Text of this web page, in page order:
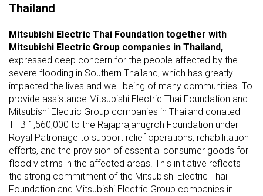
Thailand
Mitsubishi Electric Thai Foundation together with
Mitsubishi Electric Group companies in Thailand,
expressed deep concern for the people affected by the
severe flooding in Southern Thailand, which has greatly
impacted the lives and well-being of many communities. To
provide assistance Mitsubishi Electric Thai Foundation and
Mitsubishi Electric Group companies in Thailand donated
THB 1,560,000 to the Rajaprajanugroh Foundation under
Royal Patronage to support relief operations, rehabilitation
efforts, and the provision of essential consumer goods for
flood victims in the affected areas. This initiative reflects
the strong commitment of the Mitsubishi Electric Thai
Foundation and Mitsubishi Electric Group companies in